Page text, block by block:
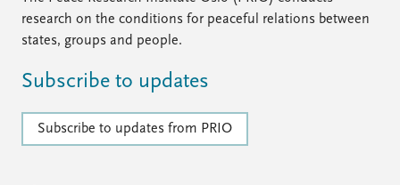
research on the conditions for peaceful relations between
states, groups and people.
Subscribe to updates
Subscribe to updates from PRIO